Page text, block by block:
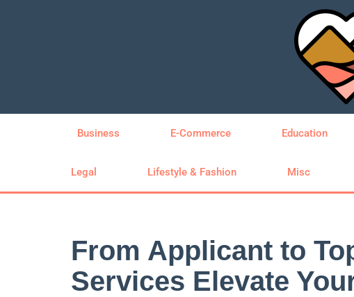
Business E-Commerce Education
Legal Lifestyle & Fashion Misc
From Applicant to
Services Elevate